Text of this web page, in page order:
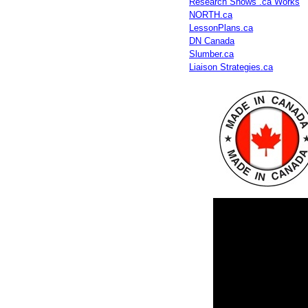
NORTH.ca
LessonPlans.ca
DN Canada
Slumber.ca
Liaison Strategies.ca